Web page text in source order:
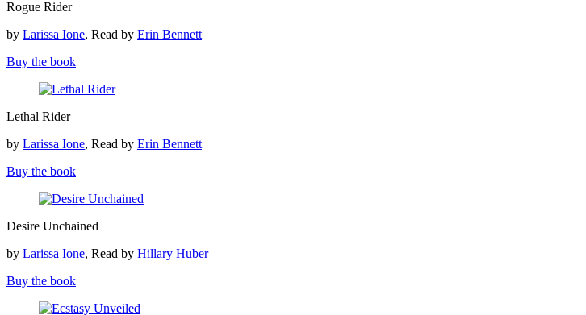
Rider
Rogue Rider
by Larissa Ione, Read by Erin Bennett
Buy the book
Rider
Lethal Rider
by Larissa Ione, Read by Erin Bennett
Buy the book
Unchained
Desire Unchained
by Larissa Ione, Read by Hillary Huber
Buy the book